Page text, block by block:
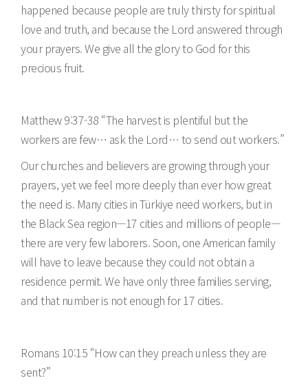
happened because people are truly thirsty for spiritual
love and truth, and because the Lord answered through
your prayers. We give all the glory to God for this
precious fruit.
Matthew 9:37-38 “The harvest is plentiful but the
workers are few… ask the Lord… to send out workers.”
Our churches and believers are growing through your
prayers, yet we feel more deeply than ever how great
the need is. Many cities in Türkiye need workers, but in
the Black Sea region—17 cities and millions of people—
there are very few laborers. Soon, one American family
will have to leave because they could not obtain a
residence permit. We have only three families serving,
and that number is not enough for 17 cities.
Romans 10:15 “How can they preach unless they are
sent?”